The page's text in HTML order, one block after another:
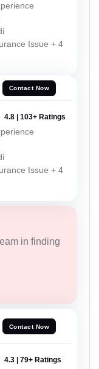
Issue + 4
Contact Now
4.8 | 103+ Ratings
Issue + 4
in finding
Contact Now
4.3 | 79+ Ratings